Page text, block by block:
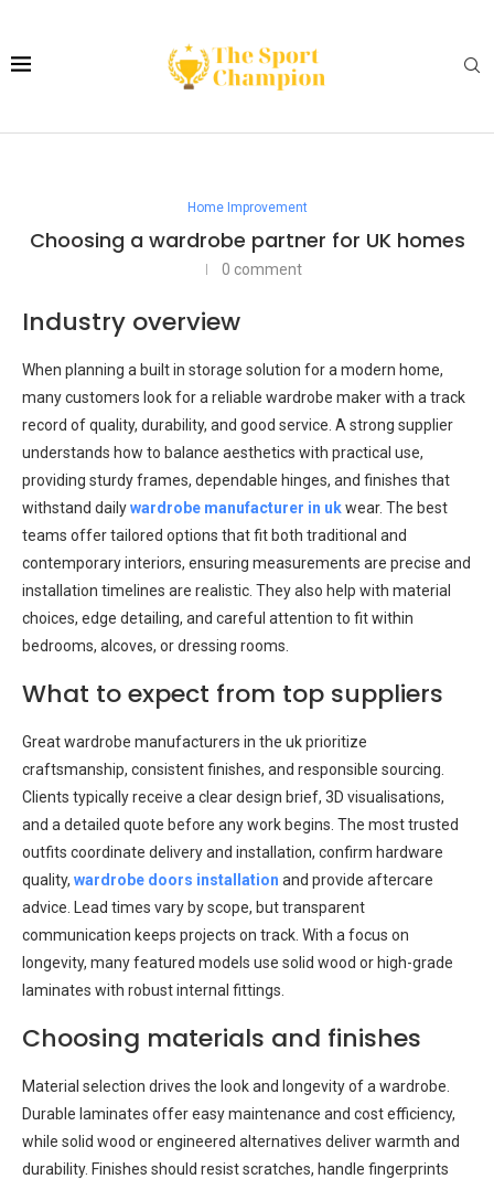
Home Improvement
Choosing a wardrobe partner for UK homes
0 comment
Industry overview
When planning a built in storage solution for a modern home,
many customers look for a reliable wardrobe maker with a track
record of quality, durability, and good service. A strong supplier
understands how to balance aesthetics with practical use,
providing sturdy frames, dependable hinges, and finishes that
withstand dailywardrobe manufacturer in ukwear. The best
teams offer tailored options that fit both traditional and
contemporary interiors, ensuring measurements are precise and
installation timelines are realistic. They also help with material
choices, edge detailing, and careful attention to fit within
bedrooms, alcoves, or dressing rooms.
What to expect from top suppliers
Great wardrobe manufacturers in the uk prioritize
craftsmanship, consistent finishes, and responsible sourcing.
Clients typically receive a clear design brief, 3D visualisations,
and a detailed quote before any work begins. The most trusted
outfits coordinate delivery and installation, confirm hardware
quality, wardrobe doors installation and provide aftercare
advice. Lead times vary by scope, but transparent
communication keeps projects on track. With a focus on
longevity, many featured models use solid wood or high-grade
laminates with robust internal fittings.
Choosing materials and finishes
Material selection drives the look and longevity of a wardrobe.
Durable laminates offer easy maintenance and cost efficiency,
while solid wood or engineered alternatives deliver warmth and
durability. Finishes should resist scratches, handle fingerprints